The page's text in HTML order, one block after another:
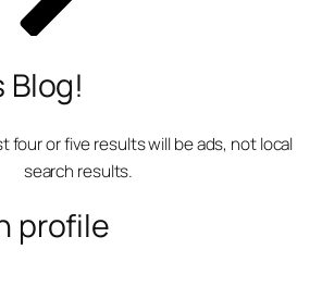
Blog!
four or five results will be ads, not local
search results.
profile